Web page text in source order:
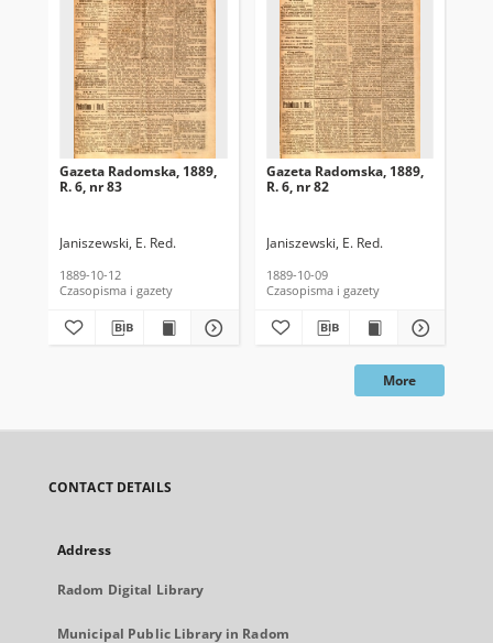
Gazeta Radomska, 1889,
R. 6, nr 83
Janiszewski, E. Red.
1889-10-12
Czasopisma i gazety
Gazeta Radomska, 1889,
R. 6, nr 82
Janiszewski, E. Red.
1889-10-09
Czasopisma i gazety
More
CONTACT DETAILS
Address
Radom Digital Library
Municipal Public Library in Radom